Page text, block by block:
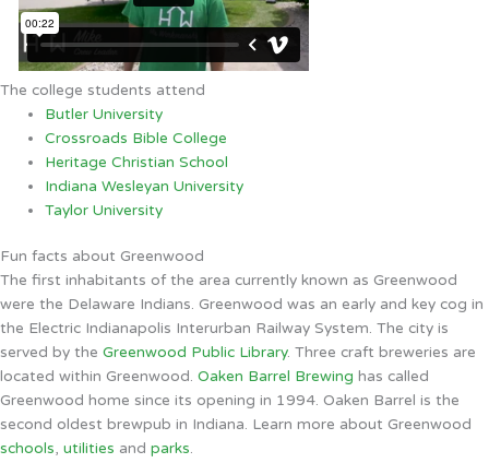
The college students attend
Butler University
Crossroads Bible College
Heritage Christian School
Indiana Wesleyan University
Taylor University
Fun facts about Greenwood
The first inhabitants of the area currently known as Greenwood
were the Delaware Indians. Greenwood was an early and key cog in
the Electric Indianapolis Interurban Railway System. The city is
served by the Greenwood Public Library. Three craft breweries are
located within Greenwood. Oaken Barrel Brewing has called
Greenwood home since its opening in 1994. Oaken Barrel is the
second oldest brewpub in Indiana. Learn more about Greenwood
schools, utilities and parks.